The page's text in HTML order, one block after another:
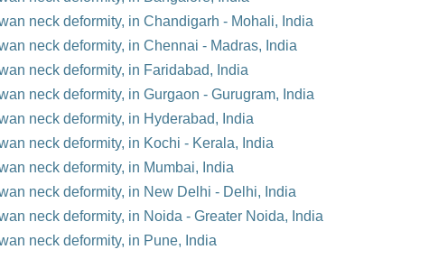
neck deformity, in Chandigarh - Mohali, India
neck deformity, in Chennai - Madras, India
neck deformity, in Faridabad, India
neck deformity, in Gurgaon - Gurugram, India
neck deformity, in Hyderabad, India
neck deformity, in Kochi - Kerala, India
neck deformity, in Mumbai, India
neck deformity, in New Delhi - Delhi, India
neck deformity, in Noida - Greater Noida, India
neck deformity, in Pune, India